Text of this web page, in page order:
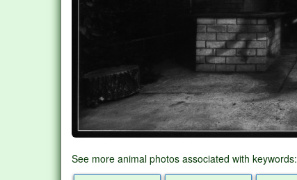
See more animal photos associated with keywords: